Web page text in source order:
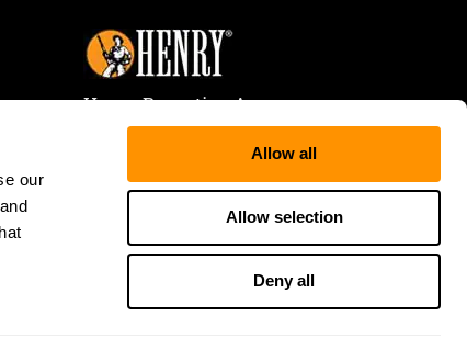
our
Allow all
Allow selection
Deny all
Henry Repeating Arms
107 W. Coleman Street
Rice Lake, WI 54868
Tele:866-200-2354
Fax: 715-736-3040